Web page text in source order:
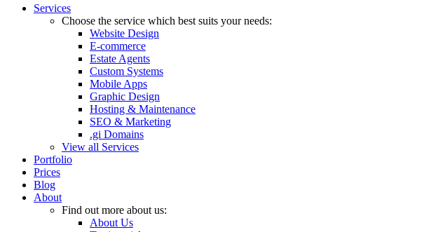
Close
Services
Choose the service which best suits your needs:
Website Design
E-commerce
Estate Agents
Custom Systems
Mobile Apps
Graphic Design
Hosting & Maintenance
SEO & Marketing
.gi Domains
View all Services
Portfolio
Prices
Blog
About
Find out more about us:
About Us